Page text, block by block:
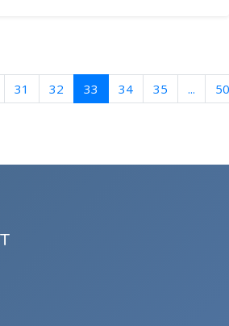
31 32 33 (current)
34 35 ... 50